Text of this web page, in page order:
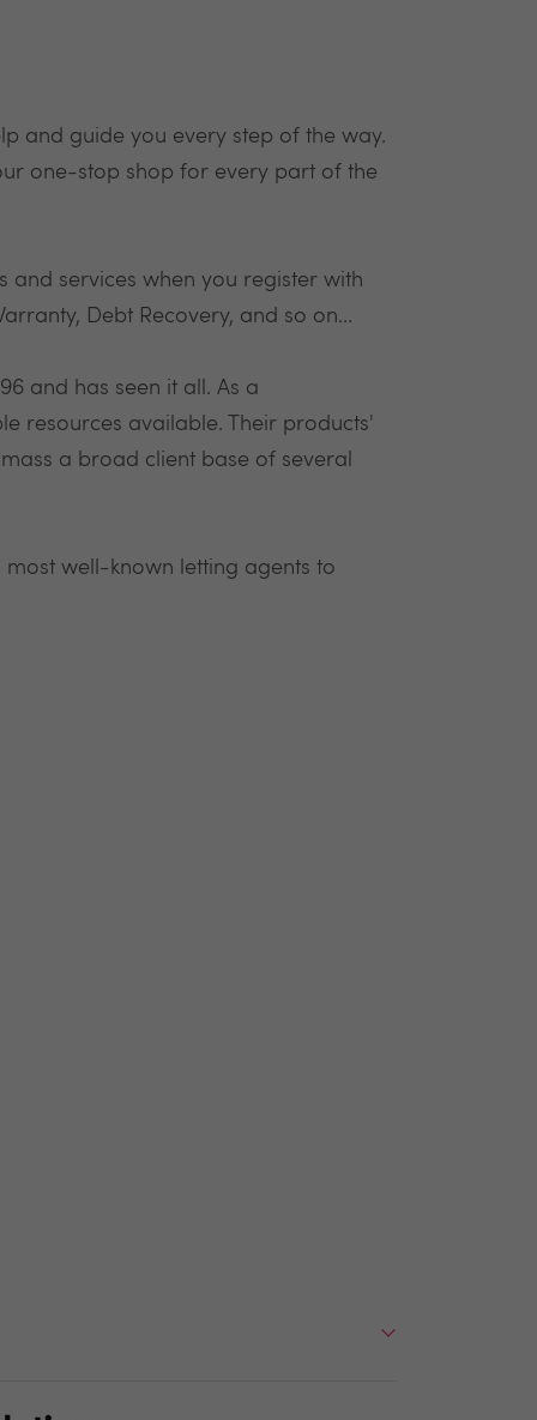
and guide you every step of the way.
one-stop shop for every part of the
and services when you register with
Debt Recovery, and so on...
and has seen it all. As a
resources available. Their products'
a broad client base of several
well-known letting agents to